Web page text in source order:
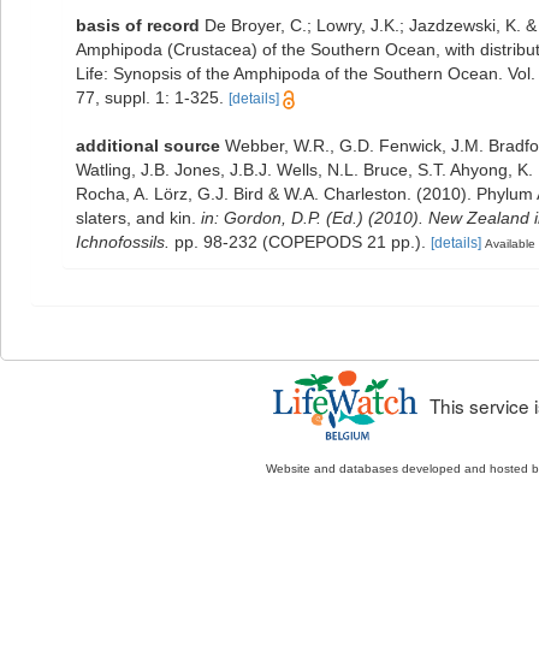
basis of record De Broyer, C.; Lowry, J.K.; Jazdzewski, K.
Amphipoda (Crustacea) of the Southern Ocean, with
Life: Synopsis of the Amphipoda of the Southern Ocean.
77, suppl. 1: 1-325.
[details]
additional source Webber, W.R., G.D. Fenwick, J.M.
Watling, J.B. Jones, J.B.J. Wells, N.L. Bruce, S.T. Ahyong,
Rocha, A. Lörz, G.J. Bird & W.A. Charleston. (2010).
slaters, and kin. in: Gordon, D.P. (Ed.) (2010). New
Ichnofossils. pp. 98-232 (COPEPODS 21 pp.). [details] Available
This service
Website and databases developed and hosted